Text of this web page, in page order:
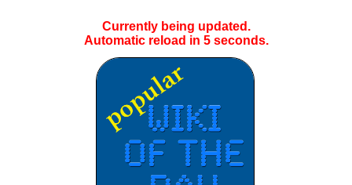
Currently being updated.
Automatic reload in 5seconds.